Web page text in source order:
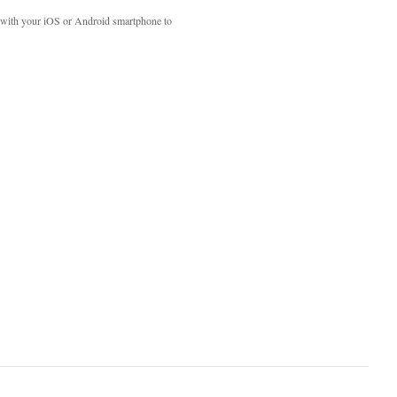
your iOS or Android smartphone to